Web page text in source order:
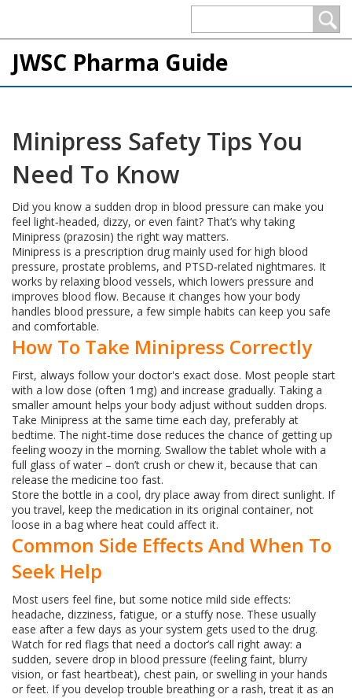
JWSC Pharma Guide
Minipress Safety Tips You
Need To Know
Did you know a sudden drop in blood pressure can make you
feel light‑headed, dizzy, or even faint? That’s why taking
Minipress (prazosin) the right way matters.
Minipress is a prescription drug mainly used for high blood
pressure, prostate problems, and PTSD‑related nightmares. It
works by relaxing blood vessels, which lowers pressure and
improves blood flow. Because it changes how your body
handles blood pressure, a few simple habits can keep you safe
and comfortable.
How To Take Minipress Correctly
First, always follow your doctor's exact dose. Most people start
with a low dose (often 1 mg) and increase gradually. Taking a
smaller amount helps your body adjust without sudden drops.
Take Minipress at the same time each day, preferably at
bedtime. The night‑time dose reduces the chance of getting up
feeling woozy in the morning. Swallow the tablet whole with a
full glass of water – don’t crush or chew it, because that can
release the medicine too fast.
Store the bottle in a cool, dry place away from direct sunlight. If
you travel, keep the medication in its original container, not
loose in a bag where heat could affect it.
Common Side Effects And When To
Seek Help
Most users feel fine, but some notice mild side effects:
headache, dizziness, fatigue, or a stuffy nose. These usually
ease after a few days as your system gets used to the drug.
Watch for red flags that need a doctor’s call right away: a
sudden, severe drop in blood pressure (feeling faint, blurry
vision, or fast heartbeat), chest pain, or swelling in your hands
or feet. If you develop trouble breathing or a rash, treat it as an